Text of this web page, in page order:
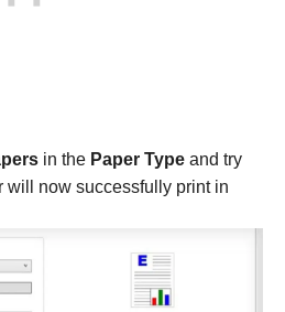
in the Paper Type and try
will now successfully print in